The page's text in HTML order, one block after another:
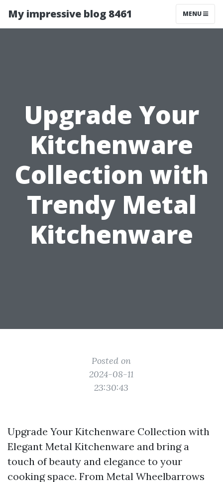
My impressive blog 8461 MENU
Upgrade Your
Kitchenware
Collection with
Trendy Metal
Kitchenware
Posted on
2024-08-11
23:30:43
Upgrade Your Kitchenware Collection with
Elegant Metal Kitchenware and bring a
touch of beauty and elegance to your
cooking space. From Metal Wheelbarrows